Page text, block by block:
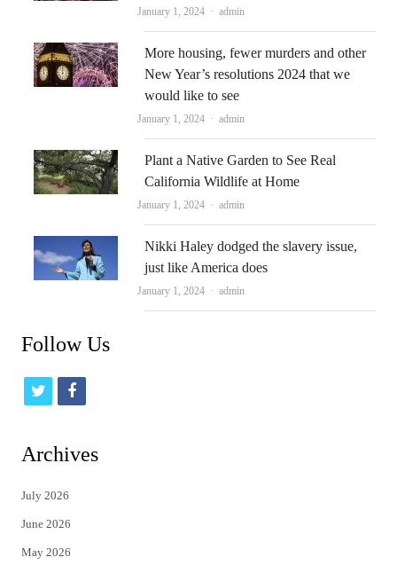
January 1, 2024 Author
admin
More housing, fewer murders and other
New Year’s resolutions 2024 that we
would like to see
January 1, 2024 Author
admin
Plant a Native Garden to See Real
California Wildlife at Home
January 1, 2024 Author
admin
Nikki Haley dodged the slavery issue,
just like America does
January 1, 2024 Author
admin
Follow Us
t
i
t
e
r
f
c
Archives
July 2026
June 2026
May 2026